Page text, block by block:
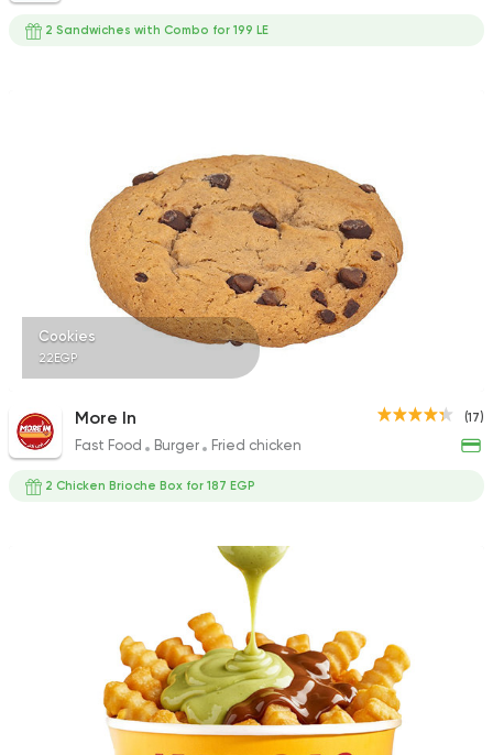
2 Sandwiches with Combo for 199 LE
Cookies
22EGP
(17)
More In
Fast Food Burger Fried chicken
2 Chicken Brioche Box for 187 EGP